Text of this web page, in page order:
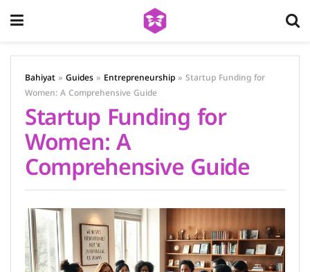
Bahiyat » Guides » Entrepreneurship » Startup Funding for
Women: A Comprehensive Guide
Startup Funding for
Women: A
Comprehensive Guide